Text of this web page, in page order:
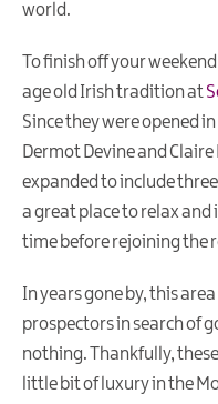
world.
To finish off your
age old Irish tradition at
Since they were opened
Dermot Devine and
expanded to include
a great place to relax
time before rejoining the
In years gone by, this
prospectors in search of
nothing. Thankfully,
little bit of luxury in the